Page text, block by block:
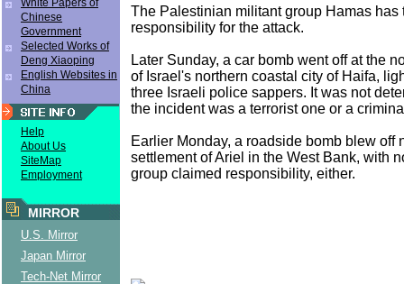
White Papers of
Chinese
Government
Selected Works of
Deng Xiaoping
English Websites in
China
Help
About Us
SiteMap
Employment
MIRROR
U.S. Mirror
Japan Mirror
Tech-Net Mirror
The Palestinian militant group Hamas has
responsibility for the attack.
Later Sunday, a car bomb went off at the
of Israel's northern coastal city of Haifa,
three Israeli police sappers. It was not
the incident was a terrorist one or a
Earlier Monday, a roadside bomb blew off
settlement of Ariel in the West Bank, with
group claimed responsibility, either.